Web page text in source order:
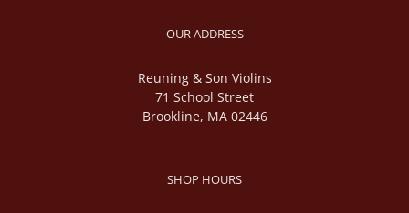
OUR ADDRESS
Reuning & Son Violins
71 School Street
Brookline, MA 02446
SHOP HOURS